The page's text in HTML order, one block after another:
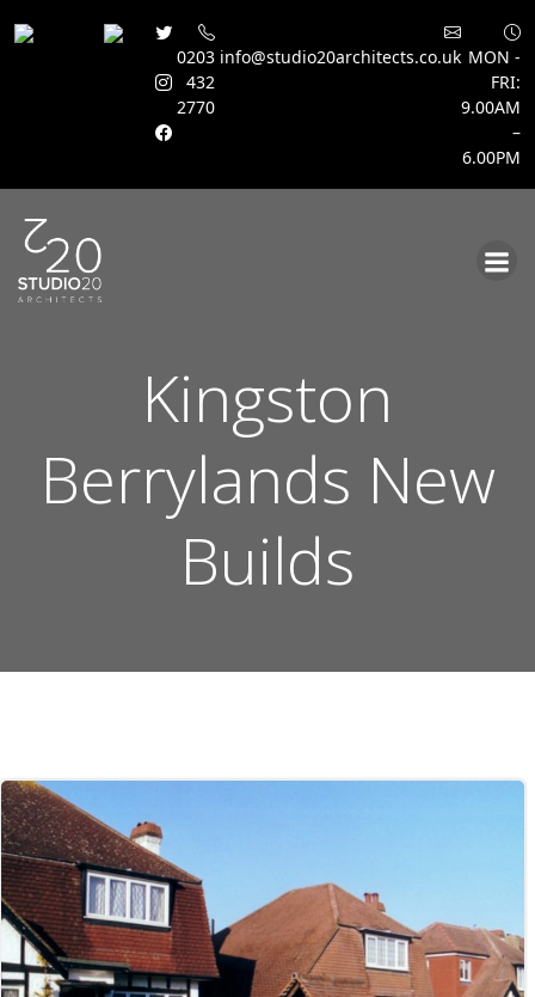
0203
432
2770
info@studio20architects.co.uk MON -
FRI:
9.00AM
–
6.00PM
Kingston
Berrylands New
Builds